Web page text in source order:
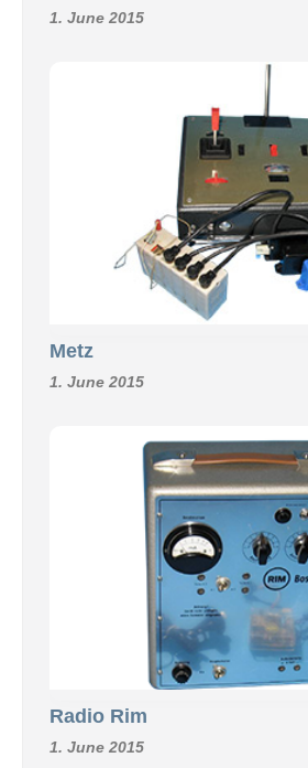
1. June 2015
Metz
1. June 2015
Radio Rim
1. June 2015